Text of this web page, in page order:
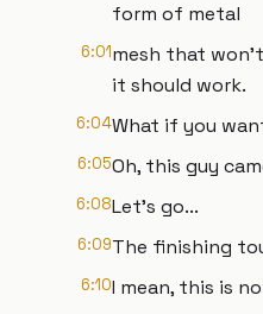
form of metal
6:01mesh that
it should work.
6:04What if you
6:05Oh, this guy
6:08Let's go...
6:09The finishing
6:10I mean, this is